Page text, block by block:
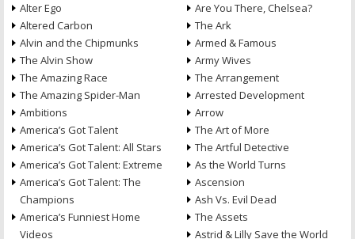
Alter Ego
Altered Carbon
Alvin and the Chipmunks
The Alvin Show
The Amazing Race
The Amazing Spider-Man
Ambitions
America’s Got Talent
America’s Got Talent: All Stars
America’s Got Talent: Extreme
America’s Got Talent: The
Champions
America’s Funniest Home
Videos
Are You There, Chelsea?
The Ark
Armed & Famous
Army Wives
The Arrangement
Arrested Development
Arrow
The Art of More
The Artful Detective
As the World Turns
Ascension
Ash Vs. Evil Dead
The Assets
Astrid & Lilly Save the World